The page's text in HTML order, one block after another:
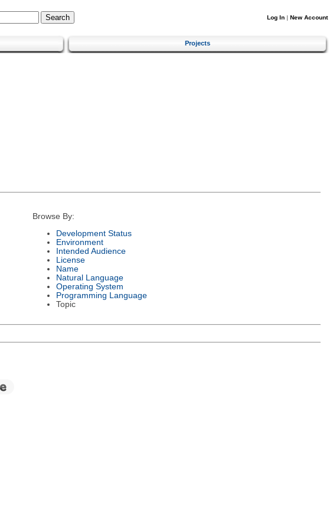
Log In | New Account
Projects
Browse By:
Development Status
Environment
Intended Audience
License
Name
Natural Language
Operating System
Programming Language
Topic